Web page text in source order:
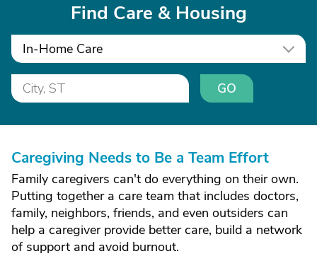
Find Care & Housing
In-Home Care
GO
Caregiving Needs to Be a Team Effort
Family caregivers can't do everything on their own.
Putting together a care team that includes doctors,
family, neighbors, friends, and even outsiders can
help a caregiver provide better care, build a network
of support and avoid burnout.